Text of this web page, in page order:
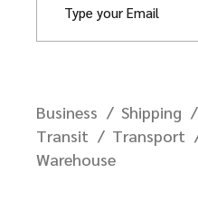
Business Shipping
Transit
Transport
Warehouse